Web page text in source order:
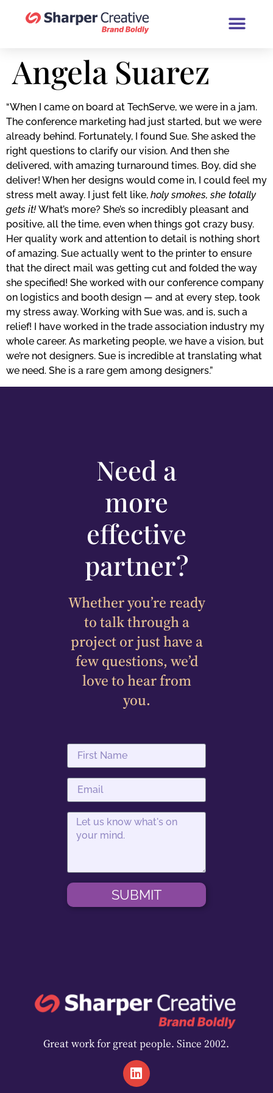
Angela Suarez
“When I came on board at TechServe, we were in a jam.
The conference marketing had just started, but we were
already behind. Fortunately, I found Sue. She asked the
right questions to clarify our vision. And then she
delivered, with amazing turnaround times. Boy, did she
deliver! When her designs would come in, I could feel my
stress melt away. I just felt like, holy smokes, she totally
gets it! What’s more? She’s so incredibly pleasant and
positive, all the time, even when things got crazy busy.
Her quality work and attention to detail is nothing short
of amazing. Sue actually went to the printer to ensure
that the direct mail was getting cut and folded the way
she specified! She worked with our conference company
on logistics and booth design — and at every step, took
my stress away. Working with Sue was, and is, such a
relief! I have worked in the trade association industry my
whole career. As marketing people, we have a vision, but
we’re not designers. Sue is incredible at translating what
we need. She is a rare gem among designers.”
Need a
more
effective
partner?
Whether you’re ready
to talk through a
project or just have a
few questions, we’d
love to hear from
you.
SUBMIT
Great work for great people. Since 2002.